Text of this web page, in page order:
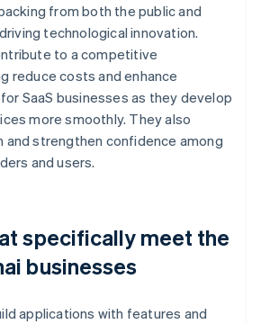
from both the public and
technological innovation.
to a competitive
reduce costs and enhance
SaaS businesses as they develop
more smoothly. They also
and strengthen confidence among
and users.
specifically meet the
businesses
applications with features and